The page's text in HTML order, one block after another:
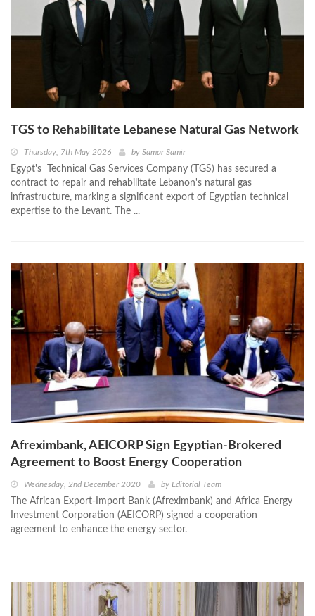
TGS to Rehabilitate Lebanese Natural Gas Network
Thursday, 7th May 2026 by Samar Samir
Egypt's Technical Gas Services Company (TGS) has secured a
contract to repair and rehabilitate Lebanon's natural gas
infrastructure, marking a significant export of Egyptian technical
expertise to the Levant. The ...
Afreximbank, AEICORP Sign Egyptian-Brokered
Agreement to Boost Energy Cooperation
Wednesday, 2nd December 2020 by Editorial Team
The African Export-Import Bank (Afreximbank) and Africa Energy
Investment Corporation (AEICORP) signed a cooperation
agreement to enhance the energy sector.